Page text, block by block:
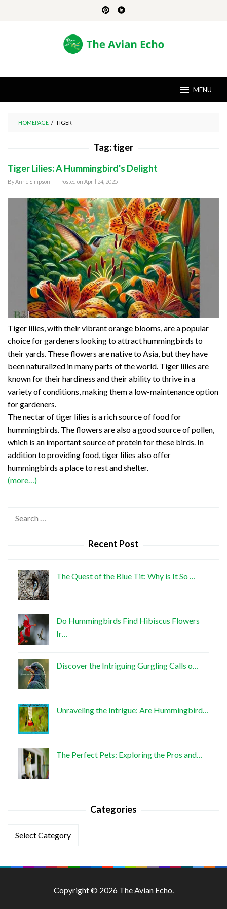
MENU
HOMEPAGE / TIGER
Tag:tiger
Tiger Lilies: A Hummingbird's Delight
ByAnne Simpson Posted on April 24, 2025
Tiger lilies, with their vibrant orange blooms, are a popular
choice for gardeners looking to attract hummingbirds to
their yards. These flowers are native to Asia, but they have
been naturalized in many parts of the world. Tiger lilies are
known for their hardiness and their ability to thrive in a
variety of conditions, making them a low-maintenance option
for gardeners.
The nectar of tiger lilies is a rich source of food for
hummingbirds. The flowers are also a good source of pollen,
which is an important source of protein for these birds. In
addition to providing food, tiger lilies also offer
hummingbirds a place to rest and shelter.
(more…)
Search
Recent Post
The Quest of the Blue Tit: Why is It So …
Do Hummingbirds Find Hibiscus Flowers
Ir…
Discover the Intriguing Gurgling Calls o…
Unraveling the Intrigue: Are Hummingbird…
The Perfect Pets: Exploring the Pros and…
Categories
Categories
Copyright © 2026 The Avian Echo.